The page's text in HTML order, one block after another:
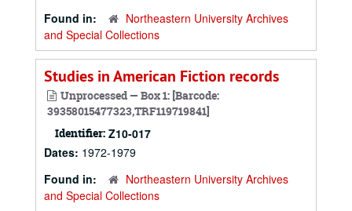
Found in:
Northeastern University Archives
and Special Collections
Studies in American Fiction records
Unprocessed — Box 1: [Barcode:
39358015477323,TRF119719841]
Identifier: Z10-017
Dates: 1972-1979
Found in:
Northeastern University Archives
and Special Collections